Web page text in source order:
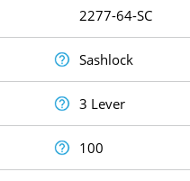
2277-64-SC
Sashlock
3 Lever
100